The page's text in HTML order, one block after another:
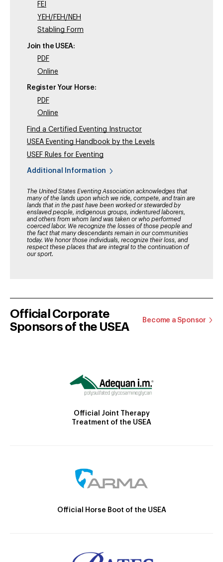
FEI
YEH/FEH/NEH
Stabling Form
Join the USEA:
PDF
Online
Register Your Horse:
PDF
Online
Find a Certified Eventing Instructor
USEA Eventing Handbook by the Levels
USEF Rules for Eventing
Additional Information
The United States Eventing Association acknowledges that
many of the lands upon which we ride, compete, and train are
lands that in the past have been worked or stewarded by
enslaved people, indigenous groups, indentured laborers,
and others from whom land was taken or who performed
coerced labor. We recognize the losses of those people and
the fact that many descendants remain in our communities
today. We honor those individuals, recognize their loss, and
respect these places that are integral to the continuation of
our sport.
Official Corporate
Sponsors of the USEA
Become a Sponsor
Official Joint Therapy
Treatment of the USEA
Official Horse Boot of the USEA